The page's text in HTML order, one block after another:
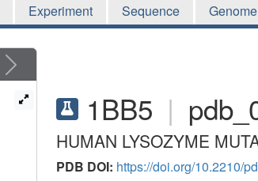
Experiment Sequence Genome
1BB5 |
HUMAN LYSOZYME
PDB DOI: https://doi.org/10.2210/
Next